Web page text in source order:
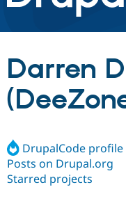
Discover
Build with
Community
Darren
DrupalCode profile
Posts on Drupal.org
Starred projects